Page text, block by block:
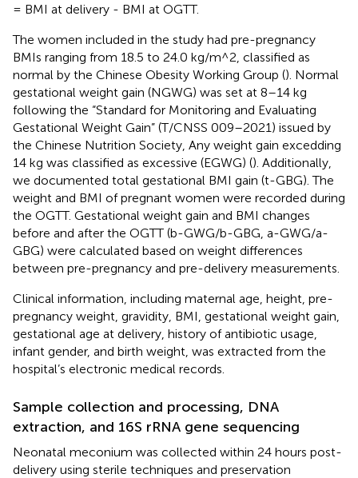
= BMI at delivery - BMI at OGTT.
The women included in the study had pre-pregnancy
BMIs ranging from 18.5 to 24.0 kg/m^2, classified as
normal by the Chinese Obesity Working Group (). Normal
gestational weight gain (NGWG) was set at 8–14 kg
following the “Standard for Monitoring and Evaluating
Gestational Weight Gain” (T/CNSS 009–2021) issued by
the Chinese Nutrition Society, Any weight gain excedding
14 kg was classified as excessive (EGWG) (). Additionally,
we documented total gestational BMI gain (t-GBG). The
weight and BMI of pregnant women were recorded during
the OGTT. Gestational weight gain and BMI changes
before and after the OGTT (b-GWG/b-GBG, a-GWG/a-
GBG) were calculated based on weight differences
between pre-pregnancy and pre-delivery measurements.
Clinical information, including maternal age, height, pre-
pregnancy weight, gravidity, BMI, gestational weight gain,
gestational age at delivery, history of antibiotic usage,
infant gender, and birth weight, was extracted from the
hospital’s electronic medical records.
Sample collection and processing, DNA
extraction, and 16S rRNA gene sequencing
Neonatal meconium was collected within 24 hours post-
delivery using sterile techniques and preservation